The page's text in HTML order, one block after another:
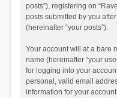
posts”), registering on
posts submitted by you
(hereinafter “your posts”).
Your account will at a bare
name (hereinafter “your
for logging into your
personal, valid email
information for your